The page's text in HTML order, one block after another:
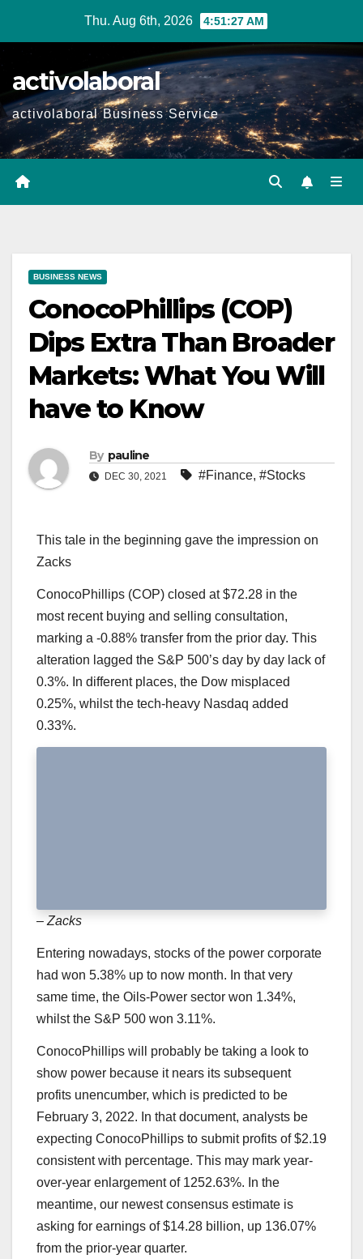
Thu. Aug 6th, 2026 4:51:29 AM
activolaboral
activolaboral Business Service
BUSINESS NEWS
ConocoPhillips (COP)
Dips Extra Than Broader
Markets: What You Will
have to Know
By pauline
DEC 30, 2021 #Finance, #Stocks
This tale in the beginning gave the impression on
Zacks
ConocoPhillips (COP) closed at $72.28 in the
most recent buying and selling consultation,
marking a -0.88% transfer from the prior day. This
alteration lagged the S&P 500’s day by day lack of
0.3%. In different places, the Dow misplaced
0.25%, whilst the tech-heavy Nasdaq added
0.33%.
– Zacks
Entering nowadays, stocks of the power corporate
had won 5.38% up to now month. In that very
same time, the Oils-Power sector won 1.34%,
whilst the S&P 500 won 3.11%.
ConocoPhillips will probably be taking a look to
show power because it nears its subsequent
profits unencumber, which is predicted to be
February 3, 2022. In that document, analysts be
expecting ConocoPhillips to submit profits of $2.19
consistent with percentage. This may mark year-
over-year enlargement of 1252.63%. In the
meantime, our newest consensus estimate is
asking for earnings of $14.28 billion, up 136.07%
from the prior-year quarter.